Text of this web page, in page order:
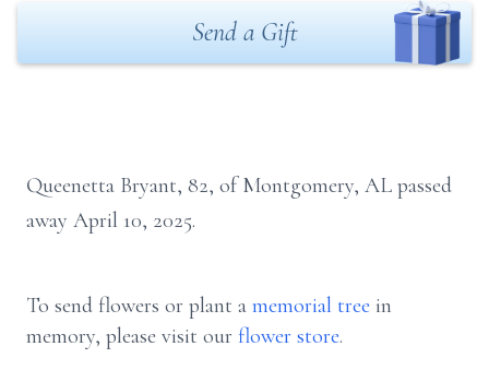
Send a Gift
Queenetta Bryant, 82, of Montgomery, AL passed
away April 10, 2025.
To send flowers or plant a memorial tree in
memory, please visit our flower store.